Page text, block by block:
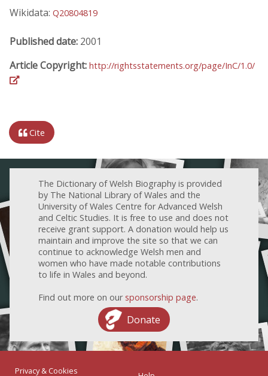
Wikidata: Q20804819
Published date: 2001
Article Copyright: http://rightsstatements.org/page/InC/1.0/
Cite
The Dictionary of Welsh Biography is provided
by The National Library of Wales and the
University of Wales Centre for Advanced Welsh
and Celtic Studies. It is free to use and does not
receive grant support. A donation would help us
maintain and improve the site so that we can
continue to acknowledge Welsh men and
women who have made notable contributions
to life in Wales and beyond.
Find out more on our sponsorship page.
Donate
Privacy & Cookies